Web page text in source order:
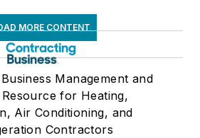
MORE CONTENT
Management and
for Heating,
Air Conditioning, and
Contractors